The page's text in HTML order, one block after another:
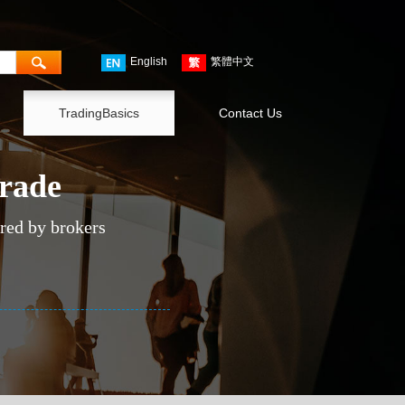
English 繁體中文
TradingBasics Contact Us
by brokers